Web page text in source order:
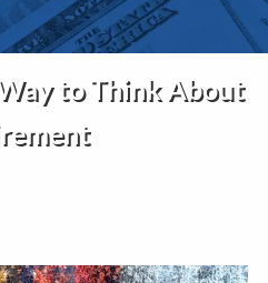
to Think About